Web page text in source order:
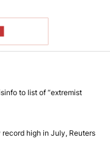
to list of “extremist
record high in July, Reuters